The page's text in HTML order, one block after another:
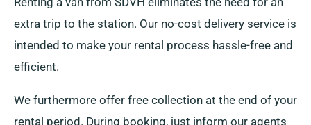
extra trip to the station. Our no-cost delivery service is
intended to make your rental process hassle-free and
efficient.
We furthermore offer free collection at the end of your
rental period. During booking, just inform our agents